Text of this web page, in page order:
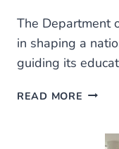
The Department
in shaping a
guiding its
READ MORE THE